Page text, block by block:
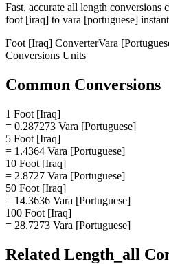
Fast, accurate all length conversions
foot [iraq] to vara [portuguese]
Foot [Iraq] ConverterVara
Conversions Units
Common Conversions
1 Foot [Iraq]
= 0.287273 Vara [Portuguese]
5 Foot [Iraq]
= 1.4364 Vara [Portuguese]
10 Foot [Iraq]
= 2.8727 Vara [Portuguese]
50 Foot [Iraq]
= 14.3636 Vara [Portuguese]
100 Foot [Iraq]
= 28.7273 Vara [Portuguese]
Related Length_all